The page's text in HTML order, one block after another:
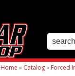
Home » Catalog» Forced